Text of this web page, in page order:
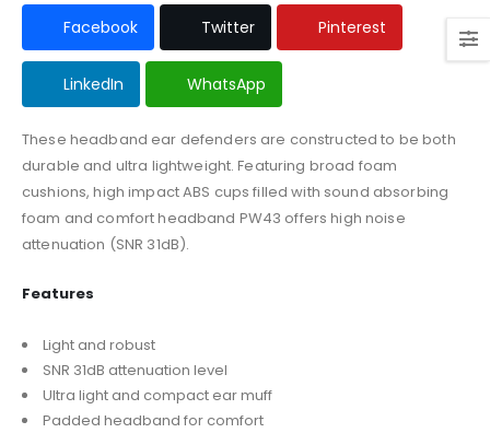
Facebook Twitter Pinterest
LinkedIn WhatsApp
These headband ear defenders are constructed to be both
durable and ultra lightweight. Featuring broad foam
cushions, high impact ABS cups filled with sound absorbing
foam and comfort headband PW43 offers high noise
attenuation (SNR 31dB).
Features
Light and robust
SNR 31dB attenuation level
Ultra light and compact ear muff
Padded headband for comfort